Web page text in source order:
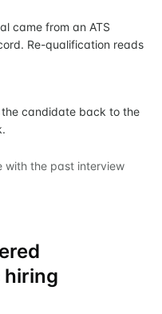
came from an ATS
Re-qualification reads
the candidate back to the
with the past interview
hiring